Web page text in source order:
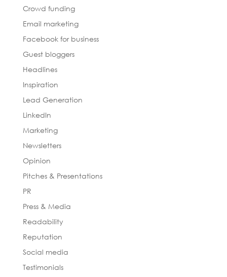
Crowd funding
Email marketing
Facebook for business
Guest bloggers
Headlines
Inspiration
Lead Generation
LinkedIn
Marketing
Newsletters
Opinion
Pitches & Presentations
PR
Press & Media
Readability
Reputation
Social media
Testimonials